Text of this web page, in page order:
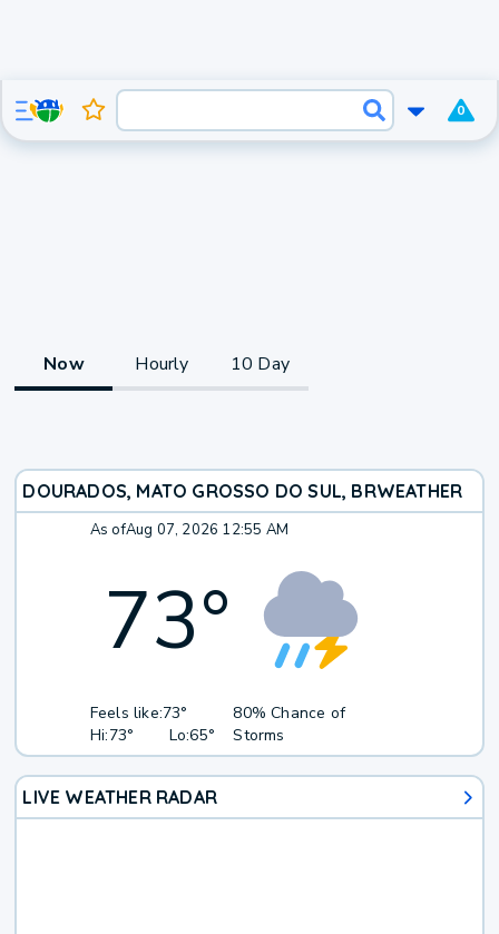
0
Now Hourly 10 Day
DOURADOS, MATO GROSSO DO SUL, BRWEATHER
As ofAug 07, 2026 12:55 AM
73°
Feels like:73°
Hi:73° Lo:65°
80% Chance of
Storms
LIVE WEATHER RADAR